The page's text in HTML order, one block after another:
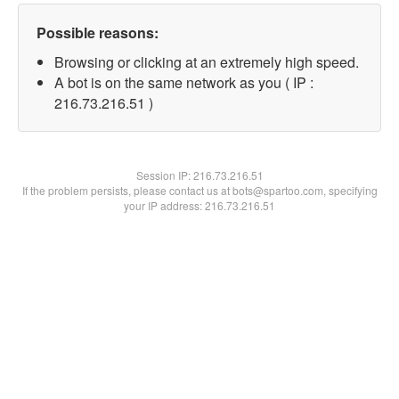
Possible reasons:
Browsing or clicking at an extremely high speed.
A bot is on the same network as you ( IP :
216.73.216.51 )
Session IP:216.73.216.51
If the problem persists, please contact us at bots@spartoo.com, specifying
your IP address: 216.73.216.51